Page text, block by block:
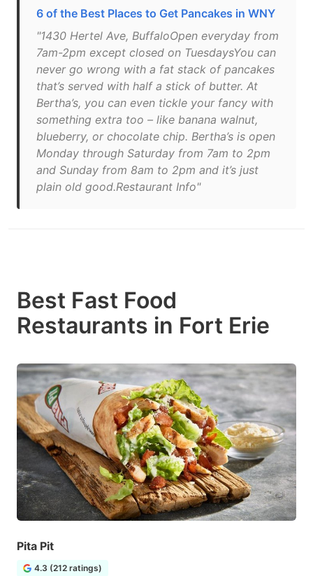
6 of the Best Places to Get Pancakes in WNY
"1430 Hertel Ave, BuffaloOpen everyday from
7am-2pm except closed on TuesdaysYou can
never go wrong with a fat stack of pancakes
that’s served with half a stick of butter. At
Bertha’s, you can even tickle your fancy with
something extra too – like banana walnut,
blueberry, or chocolate chip. Bertha’s is open
Monday through Saturday from 7am to 2pm
and Sunday from 8am to 2pm and it’s just
plain old good.Restaurant Info"
Best Fast Food
Restaurants in Fort Erie
Pita Pit
4.3 (212 ratings)